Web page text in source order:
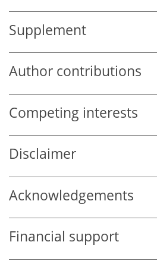
Supplement
Author contributions
Competing interests
Disclaimer
Acknowledgements
Financial support